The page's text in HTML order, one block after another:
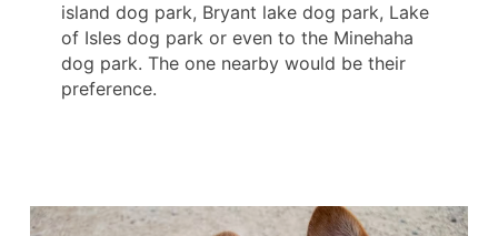
island dog park, Bryant lake dog park, Lake
of Isles dog park or even to the Minehaha
dog park. The one nearby would be their
preference.